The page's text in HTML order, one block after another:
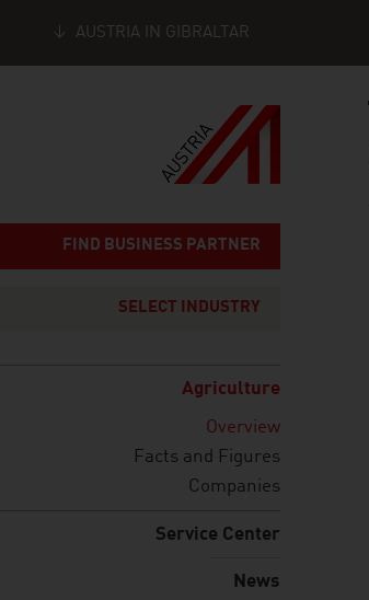
AUSTRIA IN GIBRALTAR
FIND BUSINESS PARTNER
SELECT INDUSTRY
Agriculture
Overview
Facts and Figures
Companies
Service Center
News